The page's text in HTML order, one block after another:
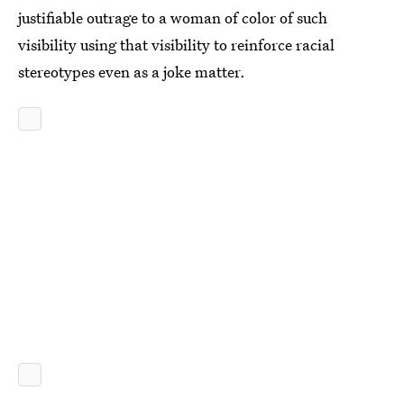
justifiable outrage to a woman of color of such
visibility using that visibility to reinforce racial
stereotypes even as a joke matter.